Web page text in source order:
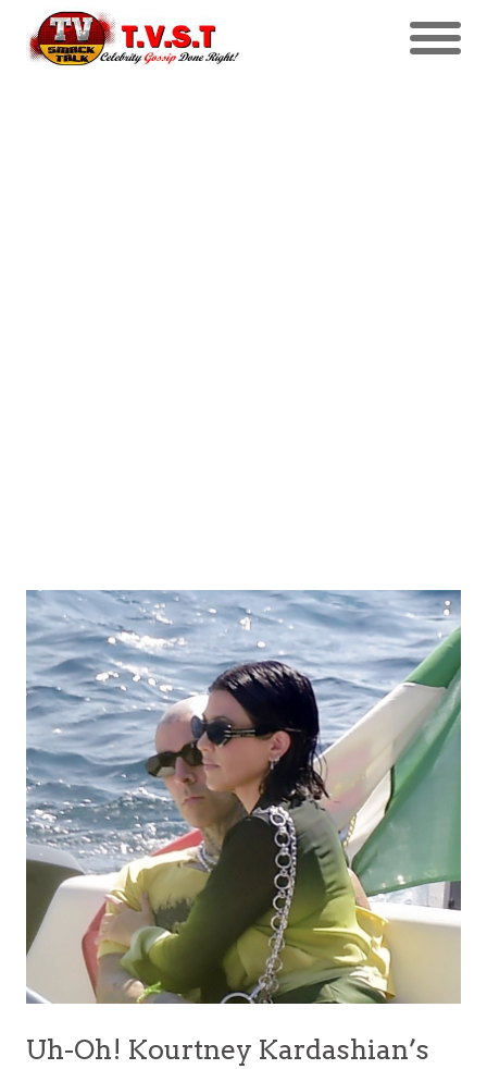
Uh-Oh! Kourtney Kardashian’s